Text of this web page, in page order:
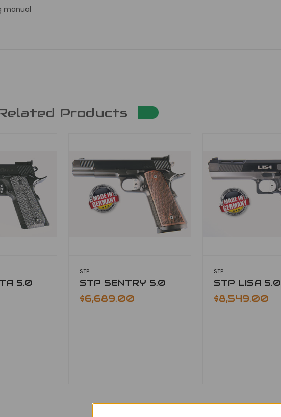
manual
Products
5.0
STP
STP SENTRY 5.0
$6,689.00
STP
STP LISA 5.0
$8,549.00